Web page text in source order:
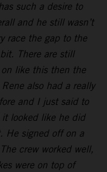
such a desire to
and he still wasn’t
race the gap to the
There are still
like this then the
also had a really
and I just said to
it looked like he did
He signed off on a
crew worked well,
were on top of